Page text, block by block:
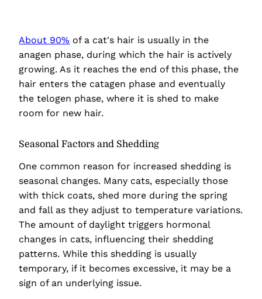
About 90% of a cat's hair is usually in the
anagen phase, during which the hair is actively
growing. As it reaches the end of this phase, the
hair enters the catagen phase and eventually
the telogen phase, where it is shed to make
room for new hair.
Seasonal Factors and Shedding
One common reason for increased shedding is
seasonal changes. Many cats, especially those
with thick coats, shed more during the spring
and fall as they adjust to temperature variations.
The amount of daylight triggers hormonal
changes in cats, influencing their shedding
patterns. While this shedding is usually
temporary, if it becomes excessive, it may be a
sign of an underlying issue.